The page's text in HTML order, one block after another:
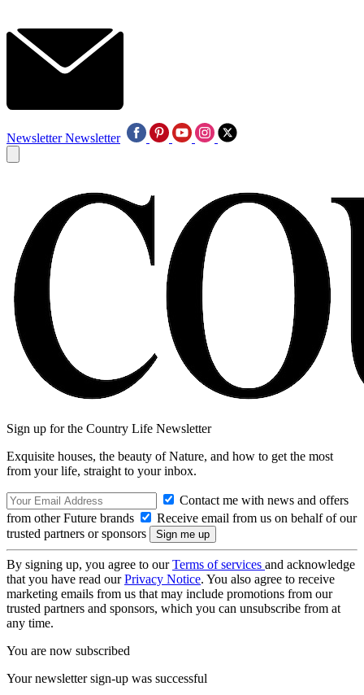
Newsletter Newsletter
Sign up for the Country Life Newsletter
Exquisite houses, the beauty of Nature, and how to get the most
from your life, straight to your inbox.
Contact me with news and offers
from other Future brands
Receive email from us on behalf of our
trusted partners or sponsors
By signing up, you agree to ourTerms of services and acknowledge
that you have read ourPrivacy Notice. You also agree to receive
marketing emails from us that may include promotions from our
trusted partners and sponsors, which you can unsubscribe from at
any time.
You are now subscribed
Your newsletter sign-up was successful